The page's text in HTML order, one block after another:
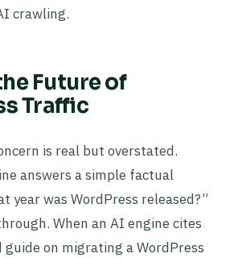
crawling.
Future of
Traffic
is real but overstated.
answers a simple factual
year was WordPress released?”
When an AI engine cites
on migrating a WordPress